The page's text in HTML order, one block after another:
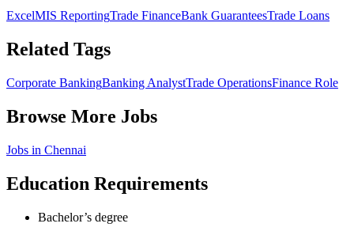
ExcelMIS ReportingTrade FinanceBank GuaranteesTrade Loans
Related Tags
Corporate BankingBanking AnalystTrade OperationsFinance Role
Browse More Jobs
Jobs in Chennai
Education Requirements
Bachelor’s degree